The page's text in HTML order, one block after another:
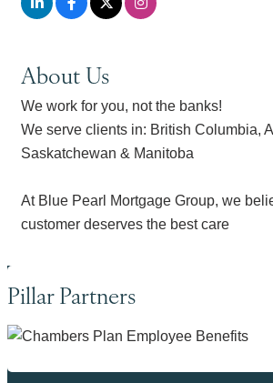
About Us
We work for you, not the banks!
We serve clients in: British Columbia,
Saskatchewan & Manitoba
At Blue Pearl Mortgage Group, we
customer deserves the best care
Pillar Partners